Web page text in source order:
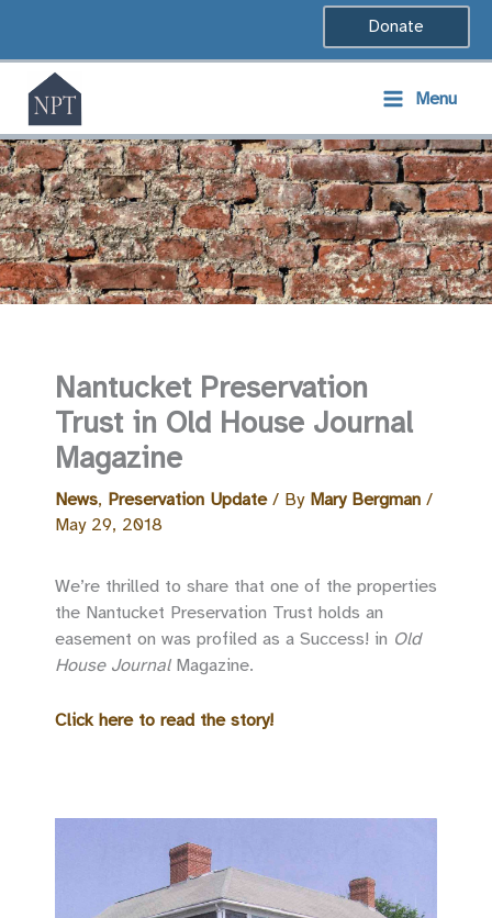
content
Donate
Menu
Nantucket Preservation
Trust in Old House Journal
Magazine
News, Preservation Update/ By Mary Bergman /
May 29, 2018
We’re thrilled to share that one of the properties
the Nantucket Preservation Trust holds an
easement on was profiled as a Success! in Old
House Journal Magazine.
Click here to read the story!